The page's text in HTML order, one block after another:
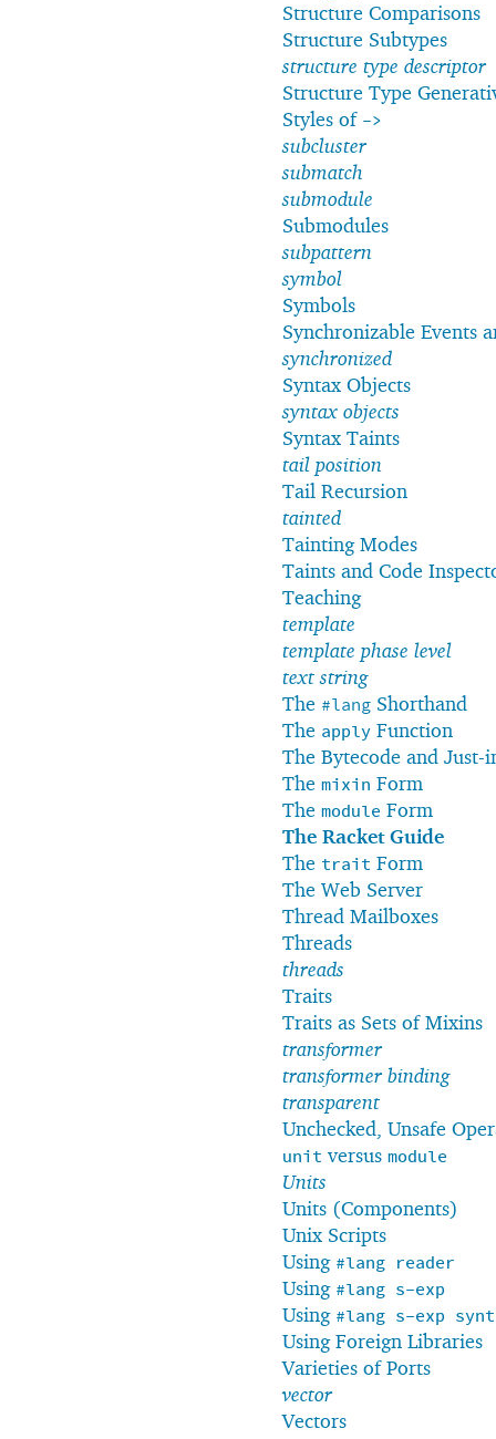
Structure Comparisons
Structure Subtypes
structure type descriptor
Structure Type
Styles of ->
subcluster
submatch
submodule
Submodules
subpattern
symbol
Symbols
Synchronizable Events
synchronized
Syntax Objects
syntax objects
Syntax Taints
tail position
Tail Recursion
tainted
Tainting Modes
Taints and Code
Teaching
template
template phase level
text string
The #lang Shorthand
The apply Function
The Bytecode and
The mixin Form
The module Form
The Racket Guide
The trait Form
The Web Server
Thread Mailboxes
Threads
threads
Traits
Traits as Sets of Mixins
transformer
transformer binding
transparent
Unchecked, Unsafe
unit versus module
Units
Units (Components)
Unix Scripts
Using #lang reader
Using #lang s-exp
Using #lang s-exp
Using Foreign Libraries
Varieties of Ports
vector
Vectors